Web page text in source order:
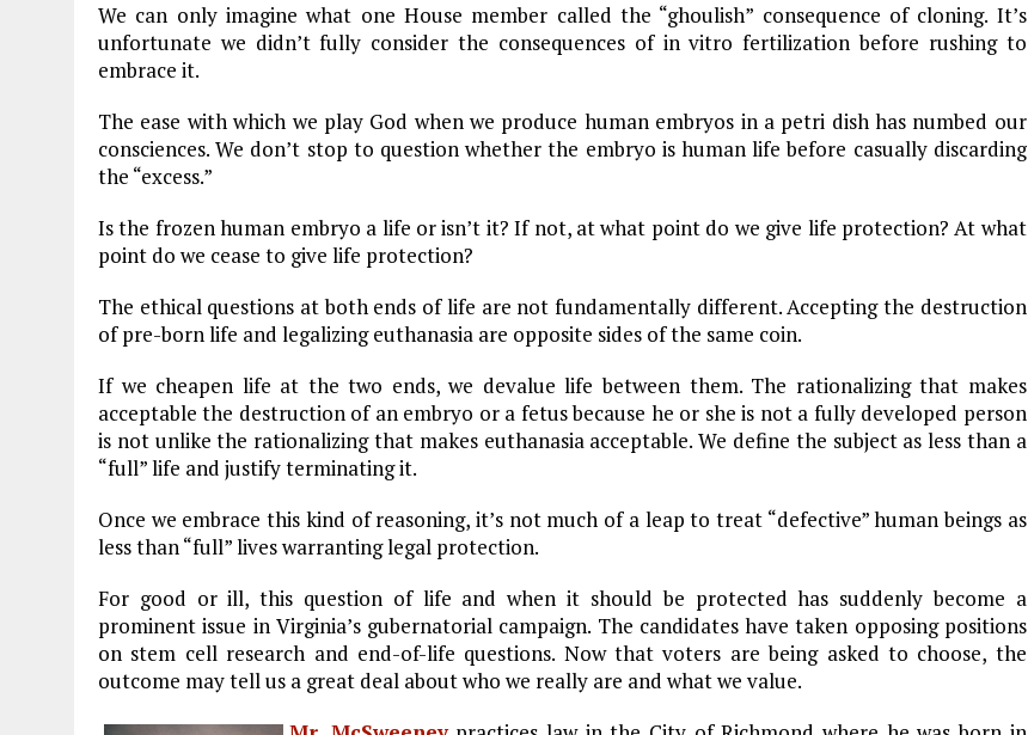
We can only imagine what one House member called the “ghoulish” consequence of cloning. It’s
unfortunate we didn’t fully consider the consequences of in vitro fertilization before rushing to
embrace it.
The ease with which we play God when we produce human embryos in a petri dish has numbed our
consciences. We don’t stop to question whether the embryo is human life before casually discarding
the “excess.”
Is the frozen human embryo a life or isn’t it? If not, at what point do we give life protection? At what
point do we cease to give life protection?
The ethical questions at both ends of life are not fundamentally different. Accepting the destruction
of pre-born life and legalizing euthanasia are opposite sides of the same coin.
If we cheapen life at the two ends, we devalue life between them. The rationalizing that makes
acceptable the destruction of an embryo or a fetus because he or she is not a fully developed person
is not unlike the rationalizing that makes euthanasia acceptable. We define the subject as less than a
“full” life and justify terminating it.
Once we embrace this kind of reasoning, it’s not much of a leap to treat “defective” human beings as
less than “full” lives warranting legal protection.
For good or ill, this question of life and when it should be protected has suddenly become a
prominent issue in Virginia’s gubernatorial campaign. The candidates have taken opposing positions
on stem cell research and end-of-life questions. Now that voters are being asked to choose, the
outcome may tell us a great deal about who we really are and what we value.